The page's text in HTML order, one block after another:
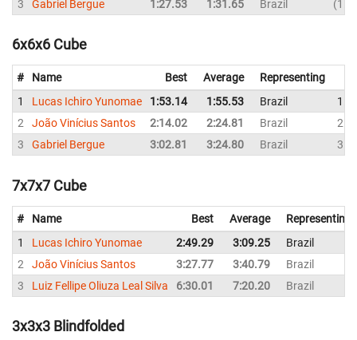
3
Gabriel Bergue 1:27.53 1:31.65 Brazil
6x6x6 Cube
# Name Best Average
Representing
1
Lucas Ichiro Yunomae 1:53.14 1:55.53 Brazil
2
João Vinícius Santos 2:14.02 2:24.81 Brazil
3
Gabriel Bergue 3:02.81 3:24.80 Brazil
7x7x7 Cube
# Name Best Average
Representing
1
Lucas Ichiro Yunomae 2:49.29 3:09.25
Brazil
2
João Vinícius Santos 3:27.77 3:40.79
Brazil
3
Luiz Fellipe Oliuza Leal Silva 6:30.01 7:20.20 Brazil
3x3x3 Blindfolded